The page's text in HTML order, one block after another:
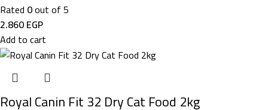
Rated 0out of 5
2.860EGP
Add to cart
​Royal Canin Fit 32 Dry Cat Food 2kg